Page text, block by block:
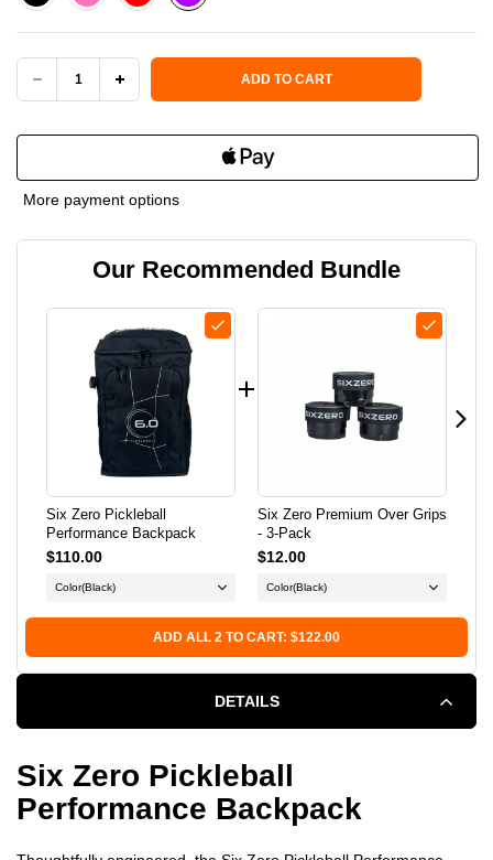
DECREASE
OF
PICKLEBALL
PERFORMANCE
BACKPACK
INCREASE
OF
ZERO
PICKLEBALL
PERFORMANCE
BACKPACK
ADD TO CART
More payment options
Our Recommended Bundle
Six Zero Pickleball
Performance Backpack
$110.00
Color(Black)
Six Zero Premium Over Grips
- 3-Pack
$12.00
Color(Black)
ADD ALL 2 TO CART: $122.00
DETAILS
Six Zero Pickleball
Performance Backpack